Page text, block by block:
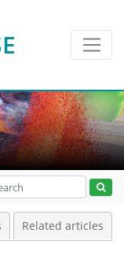
Related articles